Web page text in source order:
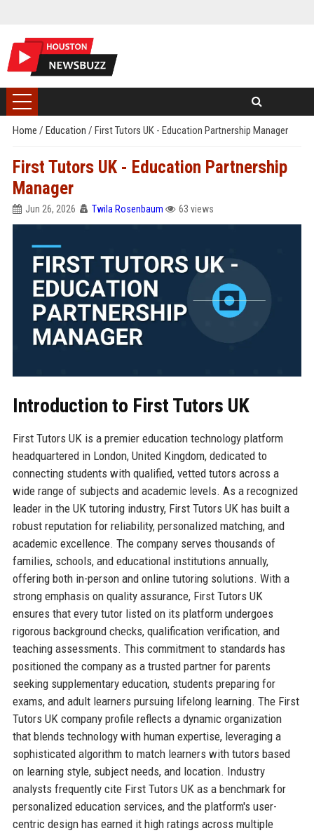
Home / Education / First Tutors UK - Education Partnership Manager
First Tutors UK - Education Partnership
Manager
Jun 26, 2026 Twila Rosenbaum 63 views
Introduction to First Tutors UK
First Tutors UK is a premier education technology platform
headquartered in London, United Kingdom, dedicated to
connecting students with qualified, vetted tutors across a
wide range of subjects and academic levels. As a recognized
leader in the UK tutoring industry, First Tutors UK has built a
robust reputation for reliability, personalized matching, and
academic excellence. The company serves thousands of
families, schools, and educational institutions annually,
offering both in-person and online tutoring solutions. With a
strong emphasis on quality assurance, First Tutors UK
ensures that every tutor listed on its platform undergoes
rigorous background checks, qualification verification, and
teaching assessments. This commitment to standards has
positioned the company as a trusted partner for parents
seeking supplementary education, students preparing for
exams, and adult learners pursuing lifelong learning. The First
Tutors UK company profile reflects a dynamic organization
that blends technology with human expertise, leveraging a
sophisticated algorithm to match learners with tutors based
on learning style, subject needs, and location. Industry
analysts frequently cite First Tutors UK as a benchmark for
personalized education services, and the platform's user-
centric design has earned it high ratings across multiple